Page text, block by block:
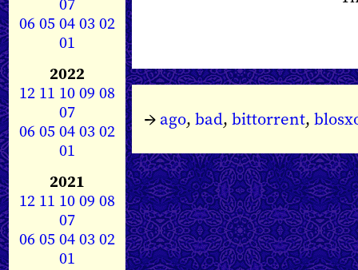
0605040302
01
2022
12 11 1009 08
07
0605040302
01
2021
12 11 1009 08
07
0605040302
01
→ ago, bad, bittorrent,